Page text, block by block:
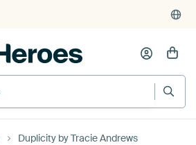
Duplicity by Tracie Andrews